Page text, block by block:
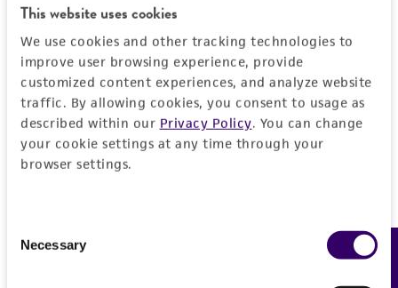
This website uses cookies
We use cookies and other tracking technologies to
improve user browsing experience, provide
customized content experiences, and analyze website
traffic. By allowing cookies, you consent to usage as
described within our Privacy Policy. You can change
your cookie settings at any time through your
browser settings.
Selection
Necessary Feedback